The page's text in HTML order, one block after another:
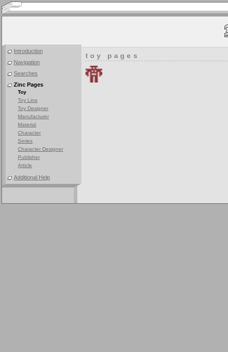
Introduction
Navigation
Searches
Zinc Pages
Toy
Toy Line
Toy Designer
Manufacturer
Material
Character
Series
Character Designer
Publisher
Article
Additional Help
toy pages